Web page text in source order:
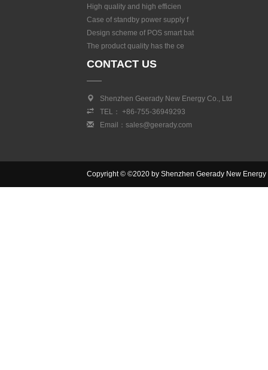
High quality and high efficien
Case of standby power supply f
Design scheme of POS smart bat
The product quality has the ce
CONTACT US
Shenzhen Geerady New Energy Co., Ltd
TEL： +86-755-36949293
Email：sales@geerady.com
Copyright © ©2020 by Shenzhen Geerady New Energy